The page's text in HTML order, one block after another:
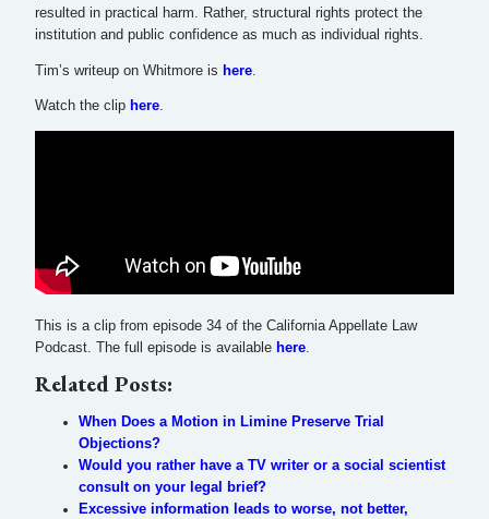
resulted in practical harm. Rather, structural rights protect the
institution and public confidence as much as individual rights.
Tim’s writeup on Whitmore is here.
Watch the clip here.
This is a clip from episode 34 of the California Appellate Law
Podcast. The full episode is available here
Related Posts:
When Does a Motion in Limine Preserve Trial
Objections?
Would you rather have a TV writer or a social scientist
consult on your legal brief?
Excessive information leads to worse, not better,